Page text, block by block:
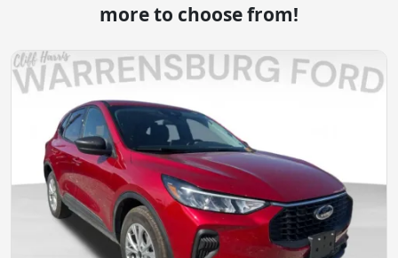
more to choose from!